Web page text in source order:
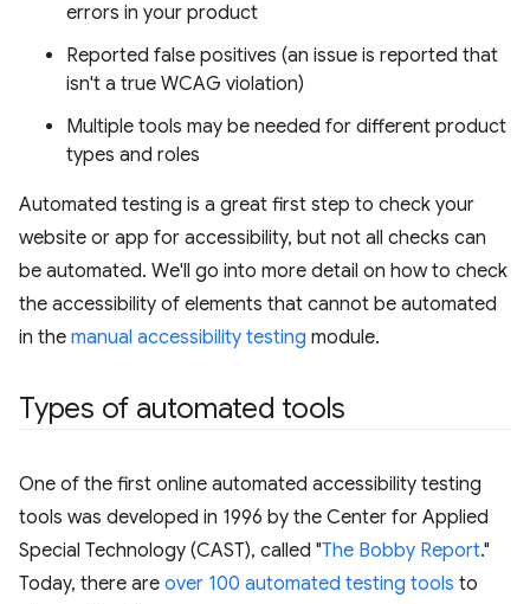
errors in your product
Reported false positives (an issue is reported that
isn't a true WCAG violation)
Multiple tools may be needed for different product
types and roles
Automated testing is a great first step to check your
website or app for accessibility, but not all checks can
be automated. We'll go into more detail on how to check
the accessibility of elements that cannot be automated
in the manual accessibility testing module.
Types of automated tools
One of the first online automated accessibility testing
tools was developed in 1996 by the Center for Applied
Special Technology (CAST), called "The Bobby Report."
Today, there are over 100 automated testing tools to